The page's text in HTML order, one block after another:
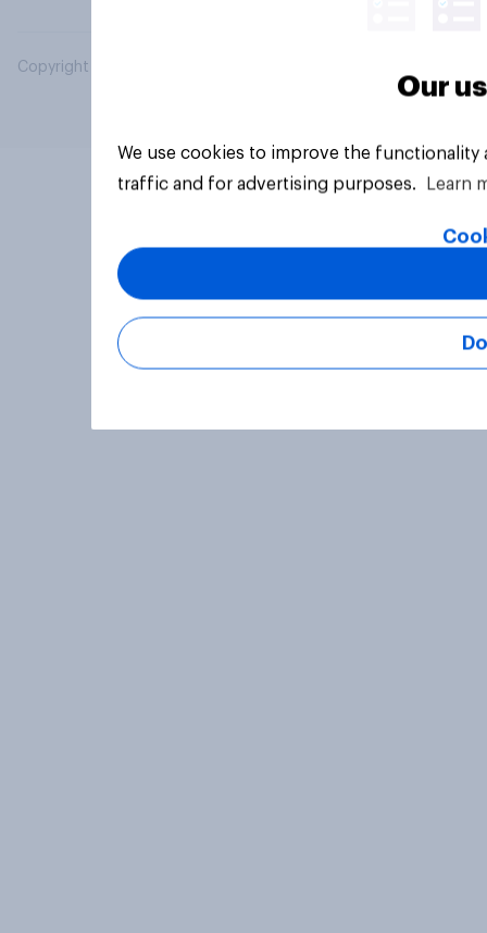
Copyright © 2026 YouGov PLC. All Rights Reserved.
Our
We use cookies to improve the
traffic and for advertising purposes.
Learn